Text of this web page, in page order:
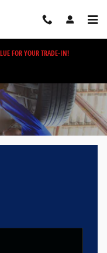
FOR YOUR TRADE-IN!